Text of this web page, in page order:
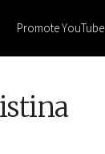
Promote YouTube